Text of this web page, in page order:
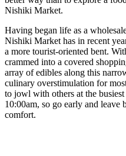
Nishiki Market.
Having began life as a
Nishiki Market has in recent
a more tourist-oriented bent.
crammed into a covered
array of edibles along this
culinary overstimulation for
to jowl with others at the
10:00am, so go early and leave
comfort.